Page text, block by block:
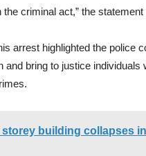
criminal act,” the statement
arrest highlighted the police
and bring to justice individuals
storey building collapses in